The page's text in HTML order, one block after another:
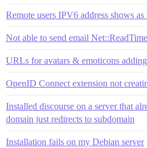
Remote users IPV6 address shows
Not able to send email
URLs for avatars & emoticons
OpenID Connect extension not
Installed discourse on a server that
domain just redirects to subdomain
Installation fails on my Debian server